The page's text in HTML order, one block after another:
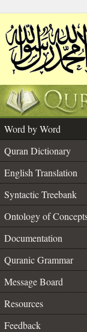
Word by Word
Quran Dictionary
English Translation
Syntactic Treebank
Ontology of
Documentation
Quranic Grammar
Message Board
Resources
Feedback